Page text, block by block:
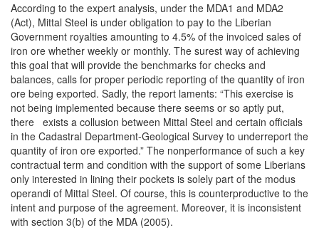
According to the expert analysis, under the MDA1 and MDA2
(Act), Mittal Steel is under obligation to pay to the Liberian
Government royalties amounting to 4.5% of the invoiced sales of
iron ore whether weekly or monthly. The surest way of achieving
this goal that will provide the benchmarks for checks and
balances, calls for proper periodic reporting of the quantity of iron
ore being exported. Sadly, the report laments: “This exercise is
not being implemented because there seems or so aptly put,
there exists a collusion between Mittal Steel and certain officials
in the Cadastral Department-Geological Survey to underreport the
quantity of iron ore exported.” The nonperformance of such a key
contractual term and condition with the support of some Liberians
only interested in lining their pockets is solely part of the modus
operandi of Mittal Steel. Of course, this is counterproductive to the
intent and purpose of the agreement. Moreover, it is inconsistent
with section 3(b) of the MDA (2005).